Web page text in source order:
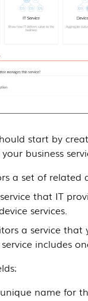
start by
business
a set of related
that IT
services.
a service
includes
name for